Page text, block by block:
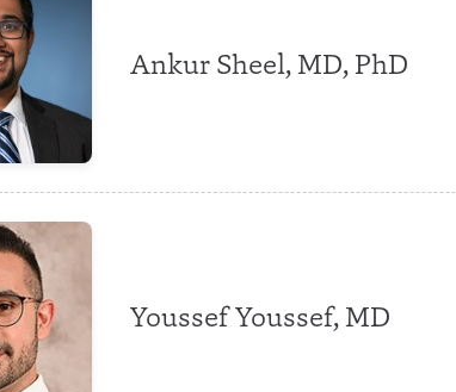
Ankur Sheel, MD, PhD
Youssef Youssef, MD